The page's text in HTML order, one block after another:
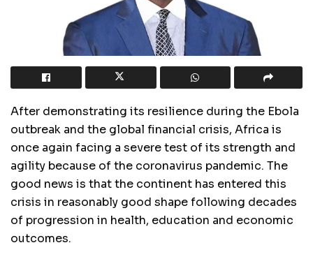
After demonstrating its resilience during the Ebola
outbreak and the global financial crisis, Africa is
once again facing a severe test of its strength and
agility because of the coronavirus pandemic. The
good news is that the continent has entered this
crisis in reasonably good shape following decades
of progression in health, education and economic
outcomes.